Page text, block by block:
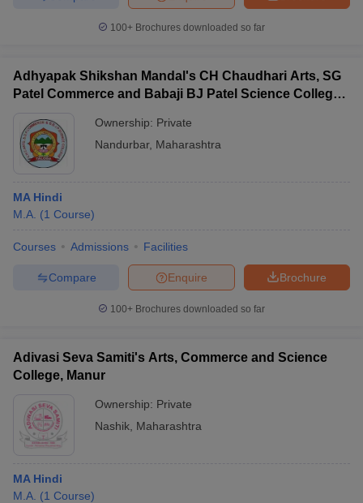
100+ Brochures downloaded so far
Adhyapak Shikshan Mandal's CH Chaudhari Arts, SG
Patel Commerce and Babaji BJ Patel Science College,
Ownership: Private
Nandurbar, Maharashtra
MA Hindi
M.A. (1 Course)
Courses Admissions Facilities
Brochure
Enquire
Compare
100+ Brochures downloaded so far
Adivasi Seva Samiti's Arts, Commerce and Science
College, Manur
Ownership: Private
Nashik Maharashtra
MA Hindi
M.A. (1 Course)